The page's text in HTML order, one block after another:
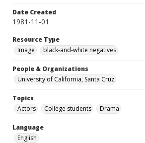
Date Created
1981-11-01
Resource Type
Image
black-and-white negatives
People & Organizations
University of California, Santa Cruz
Topics
Actors
College students Drama
Language
English